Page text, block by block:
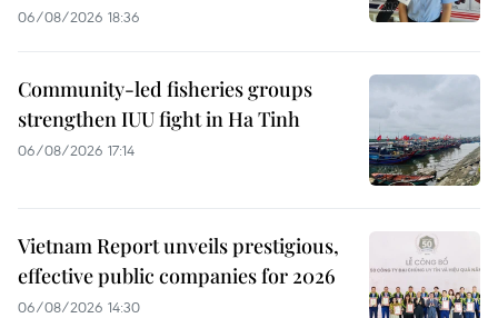
06/08/2026 18:36
Community-led fisheries groups
strengthen IUU fight in Ha Tinh
06/08/2026 17:14
Vietnam Report unveils prestigious,
effective public companies for 2026
06/08/2026 14:30